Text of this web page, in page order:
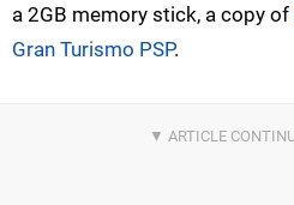
a 2GB memory stick, a copy of
Gran Turismo PSP.